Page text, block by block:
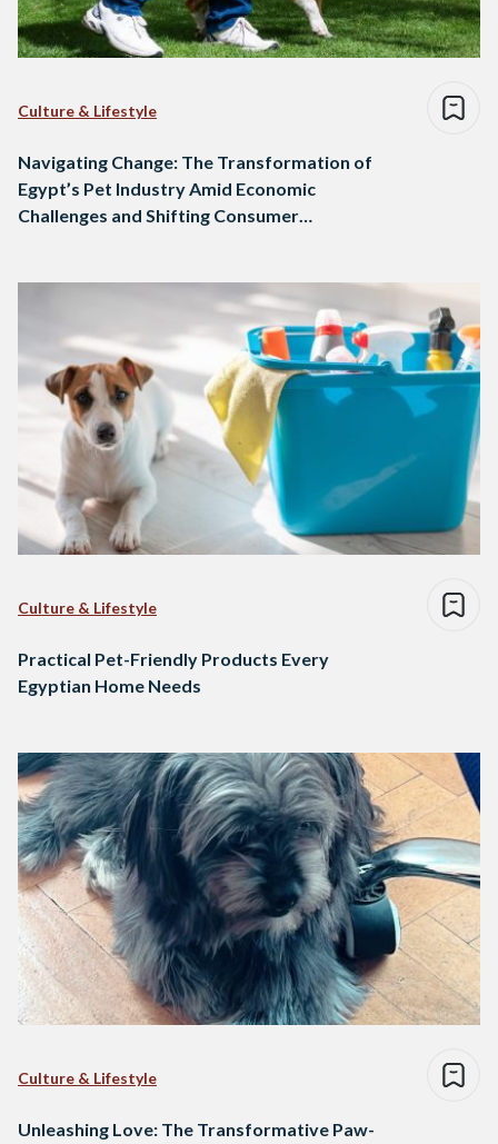
Culture & Lifestyle
Navigating Change: The Transformation of
Egypt’s Pet Industry Amid Economic
Challenges and Shifting Consumer
Culture & Lifestyle
Practical Pet-Friendly Products Every
Egyptian Home Needs
Culture & Lifestyle
Unleashing Love: The Transformative Paw-